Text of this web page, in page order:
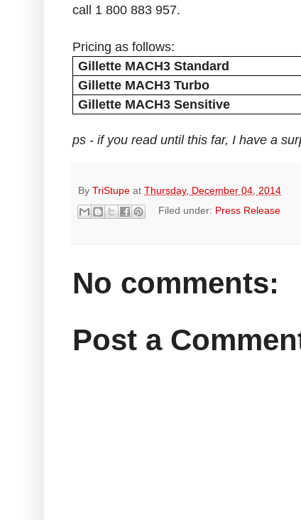
call 1 800 883 957.
Pricing as follows:
Gillette MACH3 Standard
Gillette MACH3 Turbo
Gillette MACH3 Sensitive
ps - if you read until this far, I have a
By TriStupe at Thursday, December 04, 2014
Filed under: Press Release
No comments:
Post a